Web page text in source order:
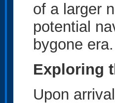
of a larger
potential
bygone era.
Exploring
Upon